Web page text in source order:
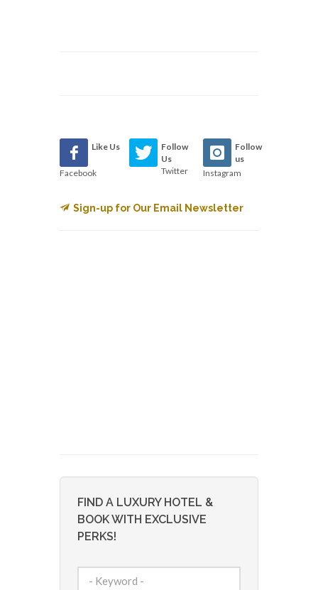
Like Us
Facebook
Follow
Us
Twitter
Follow
us
Instagram
Sign-up for Our Email Newsletter
FIND A LUXURY HOTEL &
BOOK WITH EXCLUSIVE
PERKS!